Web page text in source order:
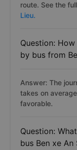
route. See the
Lieu.
Question:
by bus from
Answer: The
takes on
favorable.
Question:
bus Ben xe An